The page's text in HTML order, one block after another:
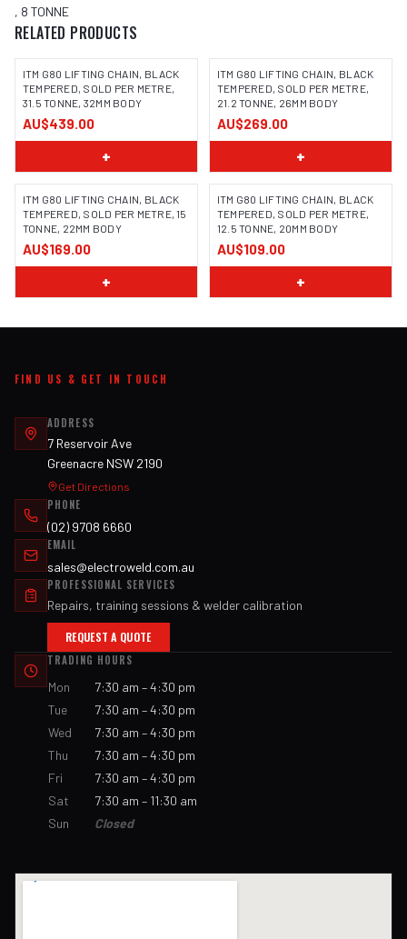
, 8 TONNE
RELATED PRODUCTS
ITM G80 LIFTING CHAIN, BLACK
TEMPERED, SOLD PER METRE,
31.5 TONNE, 32MM BODY
AU$439.00
+
ITM G80 LIFTING CHAIN, BLACK
TEMPERED, SOLD PER METRE,
21.2 TONNE, 26MM BODY
AU$269.00
+
ITM G80 LIFTING CHAIN, BLACK
TEMPERED, SOLD PER METRE, 15
TONNE, 22MM BODY
AU$169.00
+
ITM G80 LIFTING CHAIN, BLACK
TEMPERED, SOLD PER METRE,
12.5 TONNE, 20MM BODY
AU$109.00
+
FIND US & GET IN TOUCH
ADDRESS
7 Reservoir Ave
Greenacre NSW 2190
Get Directions
PHONE
(02) 9708 6660
EMAIL
sales@electroweld.com.au
PROFESSIONAL SERVICES
Repairs, training sessions & welder calibration
REQUEST A QUOTE
TRADING HOURS
Mon
7:30 am – 4:30 pm
Tue
7:30 am – 4:30 pm
Wed
7:30 am – 4:30 pm
Thu
7:30 am – 4:30 pm
Fri
7:30 am – 4:30 pm
Sat
7:30 am – 11:30 am
Sun
Closed